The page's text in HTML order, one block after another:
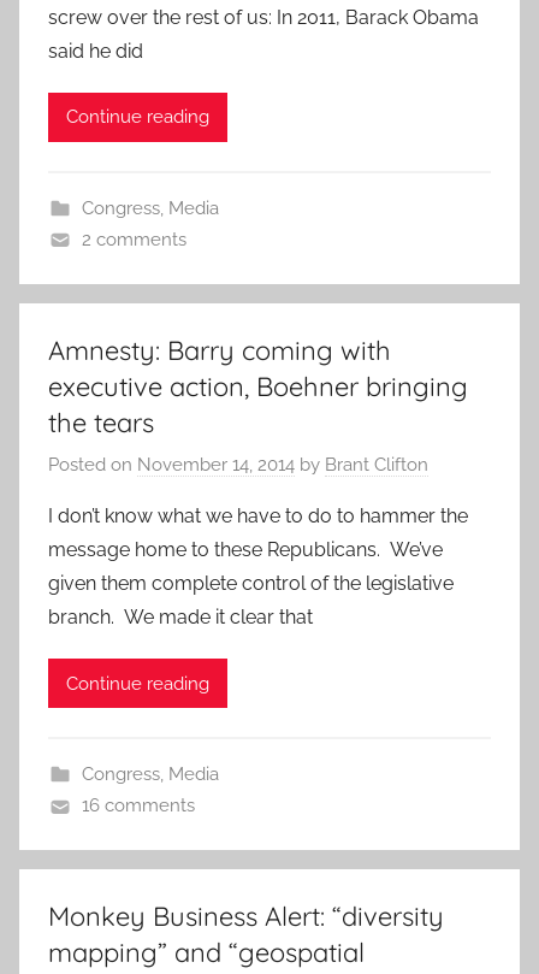
screw over the rest of us: In 2011, Barack Obama
said he did
Continue reading
Congress, Media
2 comments
Amnesty: Barry coming with
executive action, Boehner bringing
the tears
Posted on November 14, 2014 by Brant Clifton
I don’t know what we have to do to hammer the
message home to these Republicans. We’ve
given them complete control of the legislative
branch. We made it clear that
Continue reading
Congress, Media
16 comments
Monkey Business Alert: “diversity
mapping” and “geospatial